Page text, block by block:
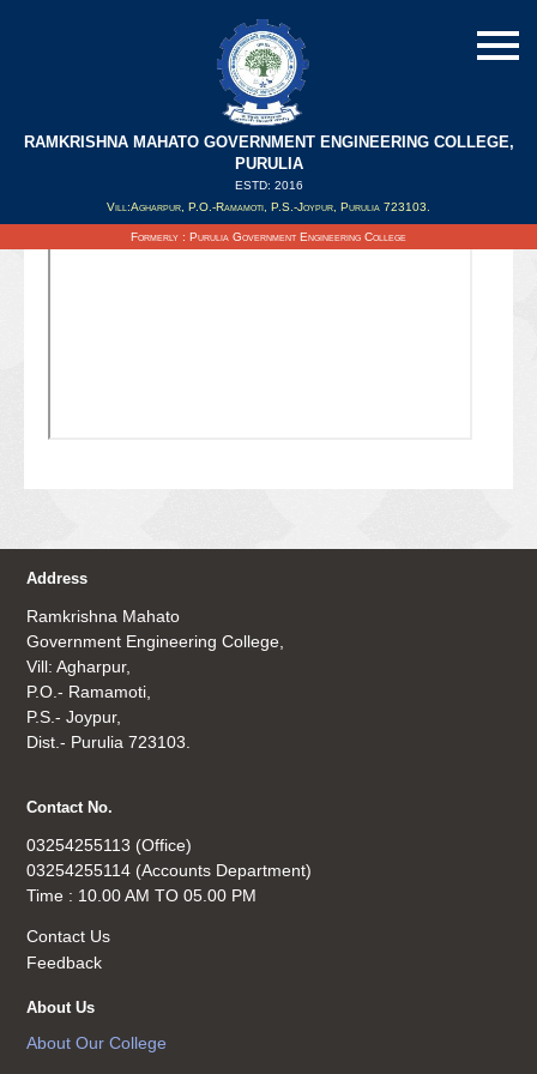
RAMKRISHNA MAHATO GOVERNMENT ENGINEERING COLLEGE,
PURULIA
ESTD: 2016
Vill:Agharpur, P.O.-Ramamoti, P.S.-Joypur, Purulia 723103.
Formerly : Purulia Government Engineering College
Updated on : 27/11/2020
Address
Ramkrishna Mahato
Government Engineering College,
Vill: Agharpur,
P.O.- Ramamoti,
P.S.- Joypur,
Dist.- Purulia 723103.
Contact No.
03254255113 (Office)
03254255114 (Accounts Department)
Time : 10.00 AM TO 05.00 PM
Contact Us
Feedback
About Us
About Our College